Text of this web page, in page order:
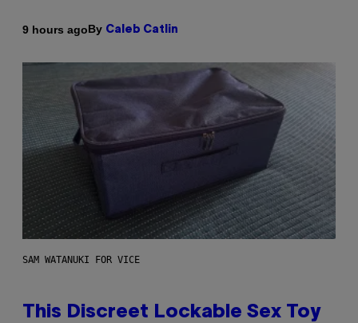
9 hours agoBy Caleb Catlin
SAM WATANUKI FOR VICE
This Discreet Lockable Sex Toy